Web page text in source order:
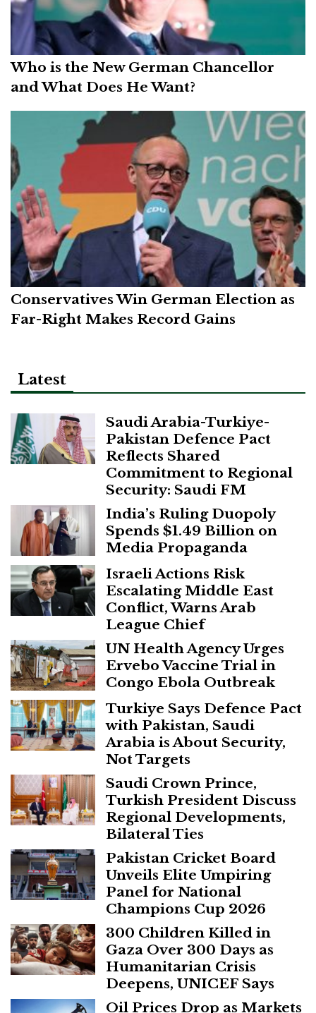
Who is the New German Chancellor
and What Does He Want?
Conservatives Win German Election as
Far-Right Makes Record Gains
Latest
Saudi Arabia-Turkiye-
Pakistan Defence Pact
Reflects Shared
Commitment to Regional
Security: Saudi FM
India’s Ruling Duopoly
Spends $1.49 Billion on
Media Propaganda
Israeli Actions Risk
Escalating Middle East
Conflict, Warns Arab
League Chief
UN Health Agency Urges
Ervebo Vaccine Trial in
Congo Ebola Outbreak
Turkiye Says Defence Pact
with Pakistan, Saudi
Arabia is About Security,
Not Targets
Saudi Crown Prince,
Turkish President Discuss
Regional Developments,
Bilateral Ties
Pakistan Cricket Board
Unveils Elite Umpiring
Panel for National
Champions Cup 2026
300 Children Killed in
Gaza Over 300 Days as
Humanitarian Crisis
Deepens, UNICEF Says
Oil Prices Drop as Markets